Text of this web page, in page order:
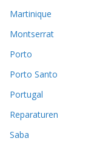
Martinique
Montserrat
Porto
Porto Santo
Portugal
Reparaturen
Saba